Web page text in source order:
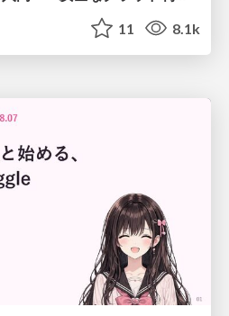
11 8.1k